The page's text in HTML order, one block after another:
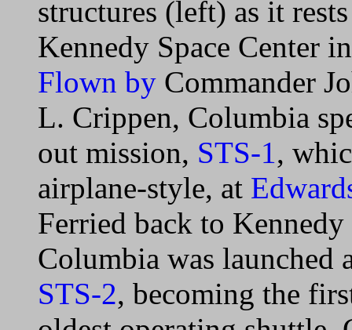
structures (left) as it
Kennedy Space Center
Flown by Commander
L. Crippen, Columbia
out mission, STS-1,
airplane-style, at
Ferried back to
Columbia was launched
STS-2, becoming the